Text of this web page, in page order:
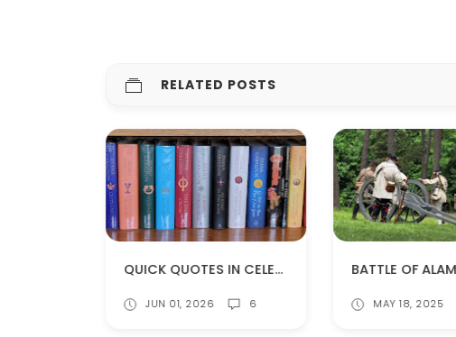
RELATED POSTS
QUICK QUOTES IN CELEBRATION OF #WORLDOUTLANDERDAY!
JUN 01, 2026 6 MAY 18, 2025